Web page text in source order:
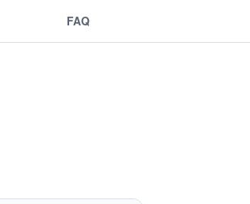
FAQ